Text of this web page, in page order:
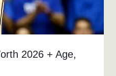
2026 + Age,